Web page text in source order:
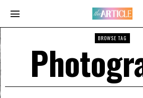
BROWSE TAG